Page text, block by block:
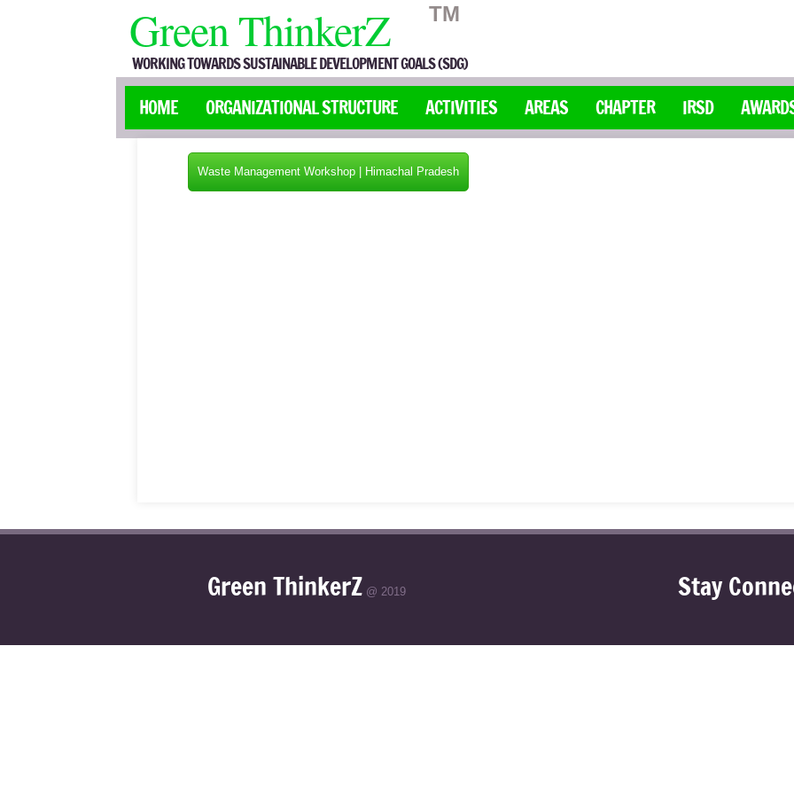
TM
WORKING TOWARDS SUSTAINABLE DEVELOPMENT GOALS (SDG)
Green ThinkerZ
HOME ORGANIZATIONAL STRUCTURE ACTIVITIES AREAS CHAPTER IRSD
Waste Management Workshop | Himachal Pradesh
Stay
Green ThinkerZ @ 2019